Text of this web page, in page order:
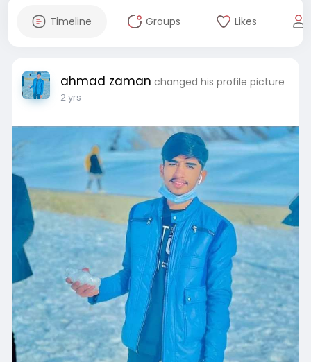
Timeline Groups Likes
ahmad zaman changed his profile picture
2 yrs